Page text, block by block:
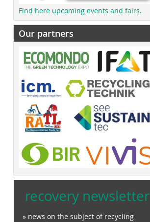
Find here upcoming events and fairs.
Our partners
recovery newsletter
» news on the subject of recycling